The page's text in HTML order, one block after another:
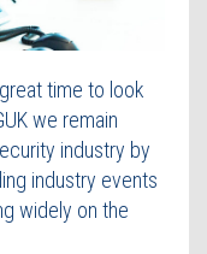
time to look
we remain
industry by
industry events
widely on the